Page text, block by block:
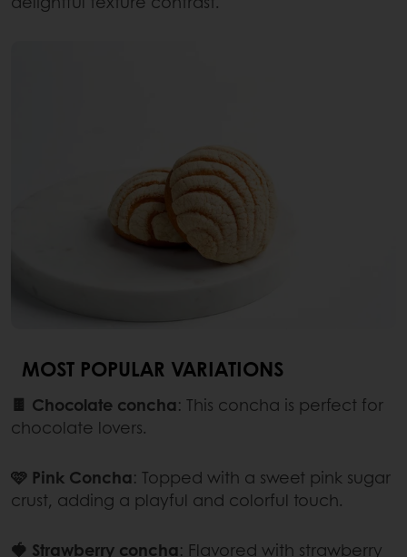
MOST POPULAR VARIATIONS
🍫 Chocolate concha: This concha is perfect for
chocolate lovers.
🩷 Pink Concha: Topped with a sweet pink sugar
crust, adding a playful and colorful touch.
🍓 Strawberry concha: Flavored with strawberry